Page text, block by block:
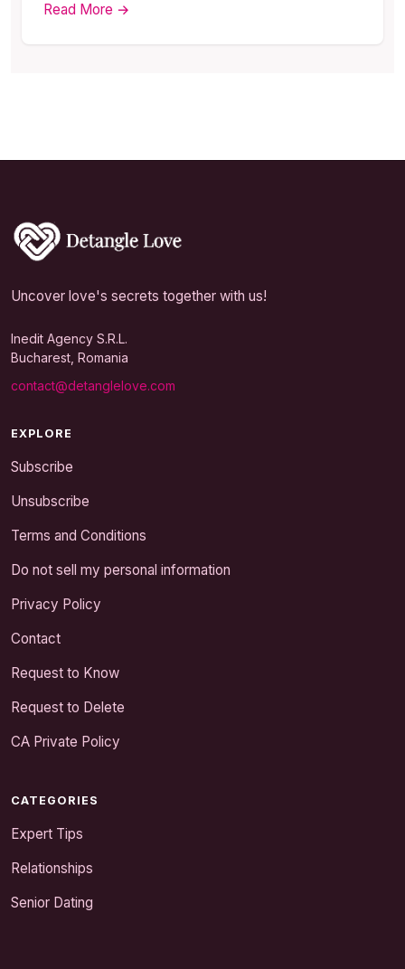
Read More →
Uncover love's secrets together with us!
Inedit Agency S.R.L.
Bucharest, Romania
contact@detanglelove.com
EXPLORE
Subscribe
Unsubscribe
Terms and Conditions
Do not sell my personal information
Privacy Policy
Contact
Request to Know
Request to Delete
CA Private Policy
CATEGORIES
Expert Tips
Relationships
Senior Dating